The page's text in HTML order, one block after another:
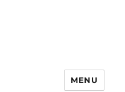
MENU